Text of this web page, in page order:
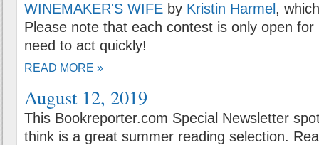
WINEMAKER'S WIFE by Kristin Harmel ,
Please note that each contest is only open
need to act quickly!
READ MORE »
August 12, 2019
This Bookreporter.com Special Newsletter
think is a great summer reading selection.